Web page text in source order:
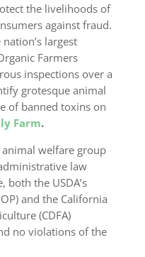
the livelihoods of
against fraud.
largest
Farmers
inspections over a
grotesque animal
of banned toxins on
Farm.
welfare group
law
both the USDA’s
and the California
(CDFA)
no violations of the